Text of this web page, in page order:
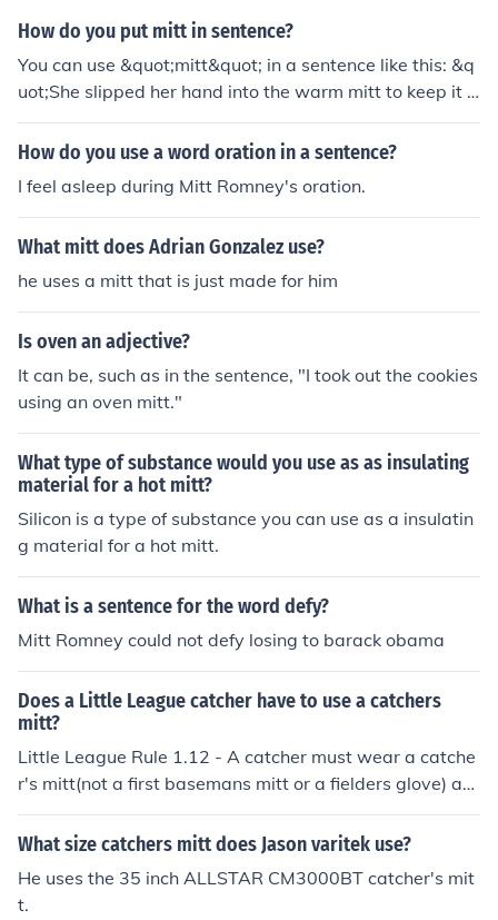
How do you put mitt in sentence?
You can use &quot;mitt&quot; in a sentence like this: &q
uot;She slipped her hand into the warm mitt to keep it c
ozy during the chilly walk.&quot; In this context, &quot;
mitt&quot; refers to a mitten, a type of handwear desig
How do you use a word oration in a sentence?
I feel asleep during Mitt Romney's oration.
What mitt does Adrian Gonzalez use?
he uses a mitt that is just made for him
Is oven an adjective?
It can be, such as in the sentence, "I took out the cookies
using an oven mitt."
What type of substance would you use as as insulating
material for a hot mitt?
Silicon is a type of substance you can use as a insulatin
g material for a hot mitt.
What is a sentence for the word defy?
Mitt Romney could not defy losing to barack obama
Does a Little League catcher have to use a catchers
mitt?
Little League Rule 1.12 - A catcher must wear a catche
r's mitt(not a first basemans mitt or a fielders glove) an
y shape, size or weight consistent with protecting the h
and.
What size catchers mitt does Jason varitek use?
He uses the 35 inch ALLSTAR CM3000BT catcher's mit
t.